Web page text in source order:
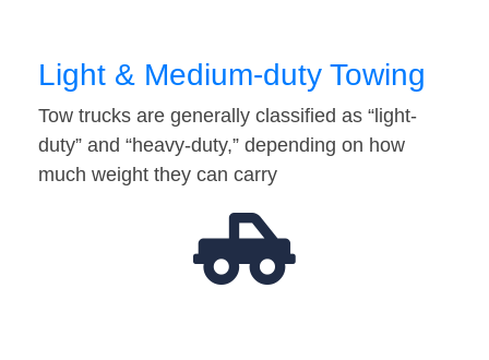
Light & Medium-duty Towing
Tow trucks are generally classified as “light-
duty” and “heavy-duty,” depending on how
much weight they can carry